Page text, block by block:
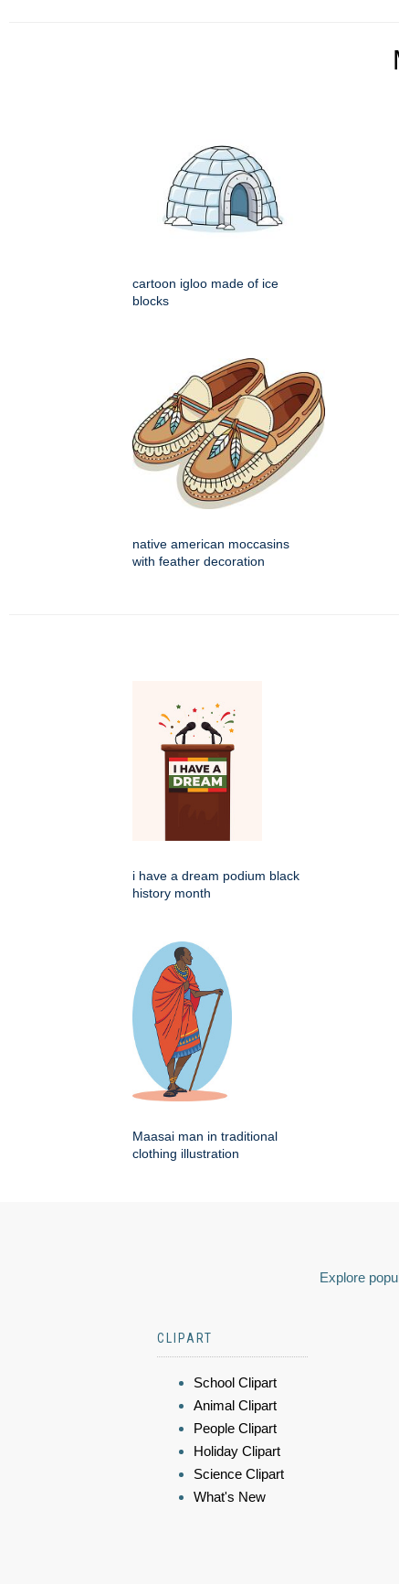
cartoon igloo made of ice
blocks
native american moccasins
with feather decoration
i have a dream podium black
history month
Maasai man in traditional
clothing illustration
Explore
CLIPART
School Clipart
Animal Clipart
People Clipart
Holiday Clipart
Science Clipart
What's New